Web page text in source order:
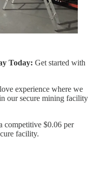
Today: Get started with
experience where we
our secure mining facility
competitive $0.06 per
facility.